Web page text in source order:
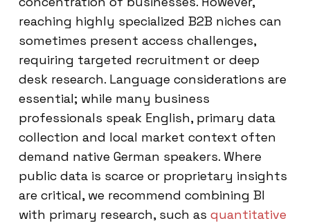
reaching highly specialized B2B niches can
sometimes present access challenges,
requiring targeted recruitment or deep
desk research. Language considerations are
essential; while many business
professionals speak English, primary data
collection and local market context often
demand native German speakers. Where
public data is scarce or proprietary insights
are critical, we recommend combining BI
with primary research, such as quantitative